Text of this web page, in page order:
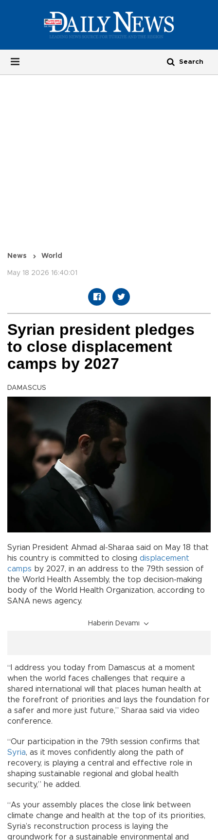
News World
May 18 2026 16:40:01
Syrian president pledges
to close displacement
camps by 2027
DAMASCUS
Syrian President Ahmad al-Sharaa said on May 18 that
his country is committed to closing displacement
camps by 2027, in an address to the 79th session of
the World Health Assembly, the top decision-making
body of the World Health Organization, according to
SANA news agency.
Haberin Devamı
“I address you today from Damascus at a moment
when the world faces challenges that require a
shared international will that places human health at
the forefront of priorities and lays the foundation for
a safer and more just future,” Sharaa said via video
conference.
“Our participation in the 79th session confirms that
Syria, as it moves confidently along the path of
recovery, is playing a central and effective role in
shaping sustainable regional and global health
security,” he added.
“As your assembly places the close link between
climate change and health at the top of its priorities,
Syria’s reconstruction process is laying the
groundwork for a sustainable environmental and